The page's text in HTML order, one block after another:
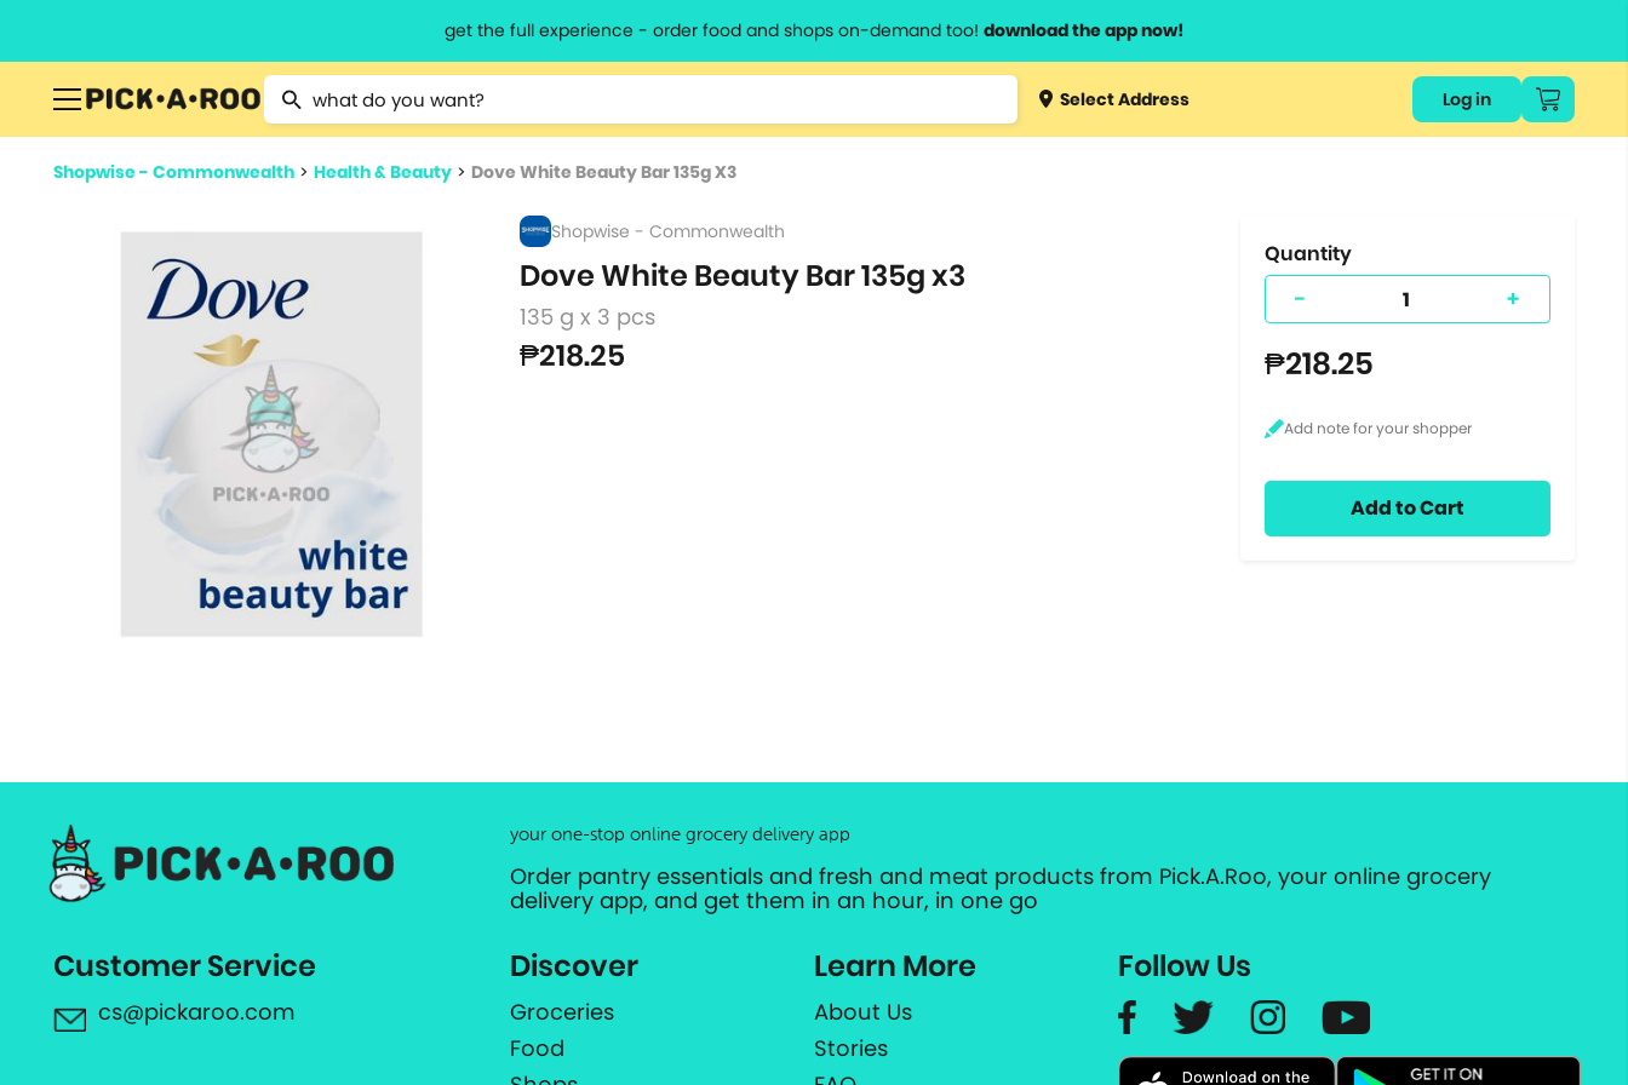
get the full experience - order food and shops on-demand too! download the app now!
Type 2 or more characters for results.
Type 3 orSelect Address Log in
Shopwise - Commonwealth > Health & Beauty > Dove White Beauty Bar 135g X3
Shopwise - Commonwealth
Dove White Beauty Bar 135g x3
135 g x 3 pcs
₱218.25
Quantity
- +
₱218.25
Add to Cart
your one-stop online grocery delivery app
Order pantry essentials and fresh and meat products from Pick.A.Roo, your online grocery
delivery app, and get them in an hour, in one go
Customer Service
cs@pickaroo.com
Discover
Groceries
Food
Learn More
About Us
Stories
Follow Us